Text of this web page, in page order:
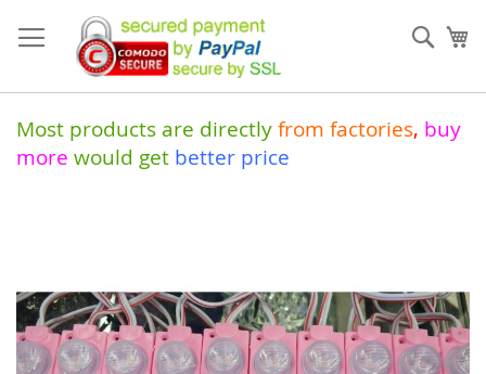
to
Content
Most products are directly from factories, buy
more would get better price
of
the
images
gallery